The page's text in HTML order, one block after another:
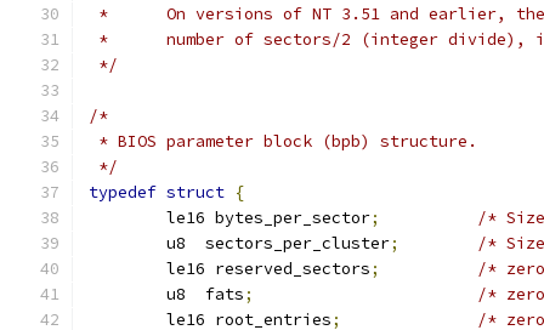
*	On versions of NT 3.51 and earlier,
*	number of sectors/2 (integer
*/
/*
* BIOS parameter block (bpb) structure.
*/
typedef struct {
	le16 bytes_per_sector
;
/*
	u8  sectors_per_cluster
;
/*
	le16 reserved_sectors
;
/*
	u8  fats
;
/*
	le16 root_entries
;
/*